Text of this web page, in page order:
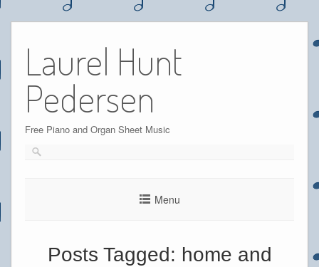
content
Laurel Hunt
Pedersen
Free Piano and Organ Sheet Music
Menu
Posts Tagged: home and